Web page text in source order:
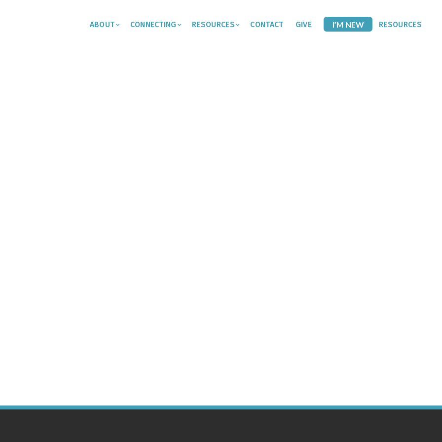
ABOUT CONNECTING RESOURCES CONTACT GIVE I’M NEW RESOURCES